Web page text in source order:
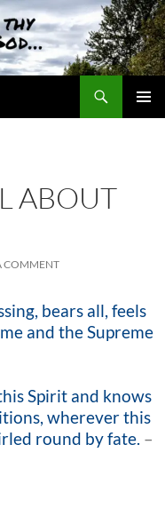
ABOUT
COMMENT
bears all, feels
and the Supreme
Spirit and knows
wherever this
round by fate. –